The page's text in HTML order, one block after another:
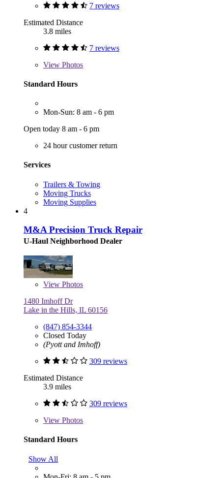
7 reviews
Estimated Distance
3.8 miles
7 reviews
View Photos
Standard Hours
Mon-Sun: 8 am - 6 pm
Open today 8 am - 6 pm
24 hour customer return
Services
Trailers & Towing
Moving Trucks
Moving Supplies
4
M&A Precision Truck Repair
U-Haul Neighborhood Dealer
View Photos
1480 Imhoff Dr
Lake in the Hills, IL 60156
(847) 854-3344
Closed Today
(Pyott and Imhoff)
309 reviews
Estimated Distance
3.9 miles
309 reviews
View Photos
Standard Hours
Show All